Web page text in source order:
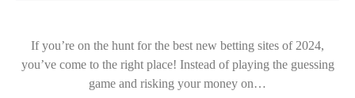
If you’re on the hunt for the best new betting sites of 2024,
you’ve come to the right place! Instead of playing the guessing
game and risking your money on…